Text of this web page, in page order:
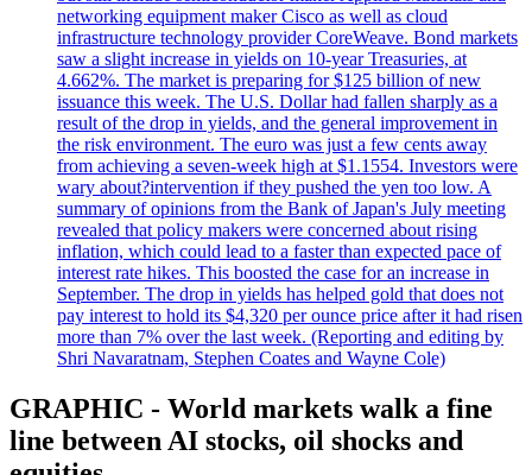
networking equipment maker Cisco as well as cloud
infrastructure technology provider CoreWeave. Bond markets
saw a slight increase in yields on 10-year Treasuries, at
4.662%. The market is preparing for $125 billion of new
issuance this week. The U.S. Dollar had fallen sharply as a
result of the drop in yields, and the general improvement in
the risk environment. The euro was just a few cents away
from achieving a seven-week high at $1.1554. Investors were
wary about?intervention if they pushed the yen too low. A
summary of opinions from the Bank of Japan's July meeting
revealed that policy makers were concerned about rising
inflation, which could lead to a faster than expected pace of
interest rate hikes. This boosted the case for an increase in
September. The drop in yields has helped gold that does not
pay interest to hold its $4,320 per ounce price after it had risen
more than 7% over the last week. (Reporting and editing by
Shri Navaratnam, Stephen Coates and Wayne Cole)
GRAPHIC - World markets walk a fine
line between AI stocks, oil shocks and